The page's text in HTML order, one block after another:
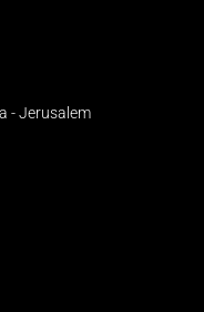
- Jerusalem